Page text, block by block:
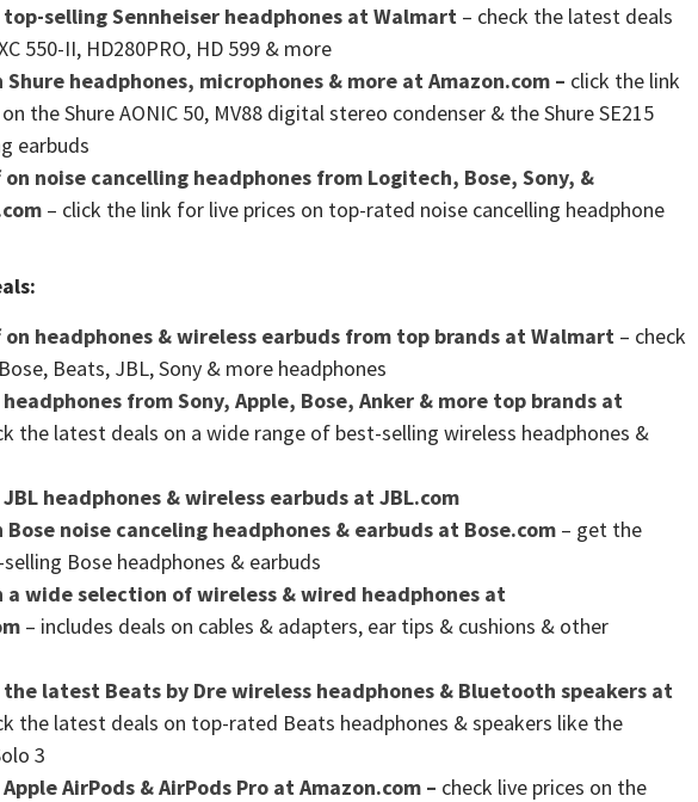
selling Sennheiser headphones at Walmart – check the latest deals
550-II, HD280PRO, HD 599 & more
Shure headphones, microphones & more at Amazon.com – click the link
the Shure AONIC 50, MV88 digital stereo condenser & the Shure SE215
earbuds
noise cancelling headphones from Logitech, Bose, Sony, &
– click the link for live prices on top-rated noise cancelling headphone
on headphones & wireless earbuds from top brands at Walmart – check
Beats, JBL, Sony & more headphones
from Sony, Apple, Bose, Anker & more top brands at
the latest deals on a wide range of best-selling wireless headphones &
headphones & wireless earbuds at JBL.com
Bose noise canceling headphones & earbuds at Bose.com – get the
Bose headphones & earbuds
a wide selection of wireless & wired headphones at
– includes deals on cables & adapters, ear tips & cushions & other
the latest Beats by Dre wireless headphones & Bluetooth speakers at
the latest deals on top-rated Beats headphones & speakers like the
3
AirPods & AirPods Pro at Amazon.com – check live prices on the